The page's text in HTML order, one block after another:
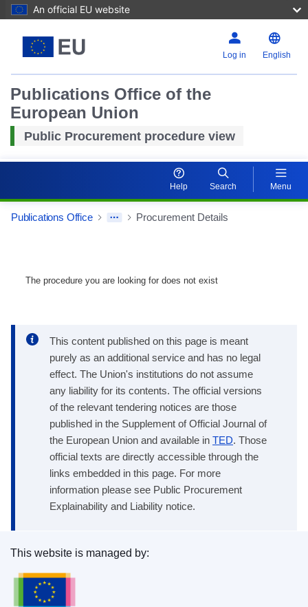
An official EU website
Log in English
Publications Office of the
European Union
Public Procurement procedure view
Help Search Menu
Publications Office Procurement Details
The procedure you are looking for does not exist
This content published on this page is meant
purely as an additional service and has no legal
effect. The Union's institutions do not assume
any liability for its contents. The official versions
of the relevant tendering notices are those
published in the Supplement of Official Journal of
the European Union and available in TED. Those
official texts are directly accessible through the
links embedded in this page. For more
information please see Public Procurement
Explainability and Liability notice.
Publications Office of the European Union.
This website is managed by: